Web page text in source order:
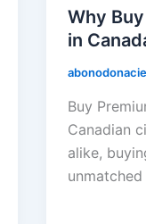
Why
in
Buy
Canadian
alike,
unmatched